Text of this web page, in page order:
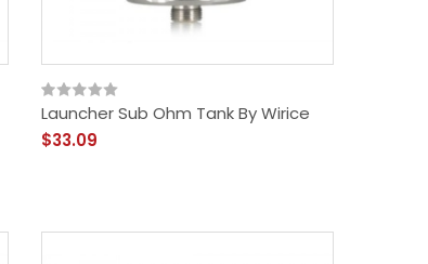
Launcher Sub Ohm Tank By Wirice
$33.09